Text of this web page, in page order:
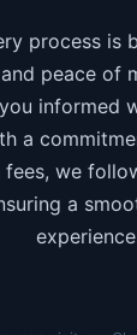
process is
peace of
informed
a
fees, we
a